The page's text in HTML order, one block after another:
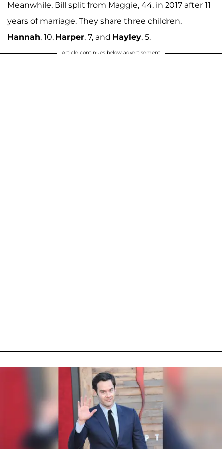
Meanwhile, Bill split from Maggie, 44, in 2017 after 11
years of marriage. They share three children,
Hannah, 10, Harper, 7, and Hayley, 5.
Article continues below advertisement